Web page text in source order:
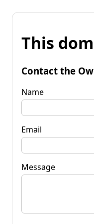
This
Contact the
Name
Email
Message